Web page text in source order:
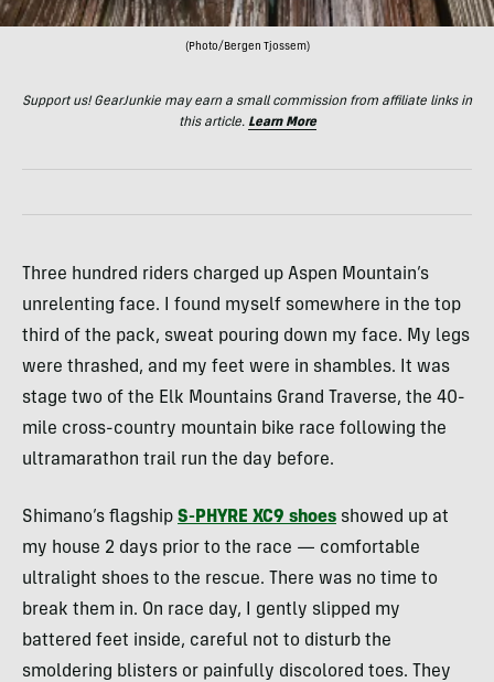
(Photo/Bergen Tjossem)
Support us! GearJunkie may earn a small commission from affiliate links in
this article. Learn More
Three hundred riders charged up Aspen Mountain’s
unrelenting face. I found myself somewhere in the top
third of the pack, sweat pouring down my face. My legs
were thrashed, and my feet were in shambles. It was
stage two of the Elk Mountains Grand Traverse, the 40-
mile cross-country mountain bike race following the
ultramarathon trail run the day before.
Shimano’s flagship S-PHYRE XC9 shoes showed up at
my house 2 days prior to the race — comfortable
ultralight shoes to the rescue. There was no time to
break them in. On race day, I gently slipped my
battered feet inside, careful not to disturb the
smoldering blisters or painfully discolored toes. They